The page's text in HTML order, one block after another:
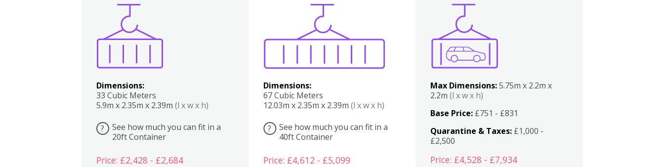
Dimensions:
33 Cubic Meters
5.9m x 2.35m x 2.39m (l x w x h)
?
See how much you can fit in a
20ft Container
Price: £2,428 - £2,684
Dimensions:
67 Cubic Meters
12.03m x 2.35m x 2.39m (l x w x h)
?
See how much you can fit in a
40ft Container
Price: £4,612 - £5,099
Boxes
Max Dimensions:5.75m x 2.2m x
2.2m(l x w x h)
Base Price: £751 - £831
Quarantine & Taxes: £1,000 -
£2,500
Price: £4,528 - £7,934